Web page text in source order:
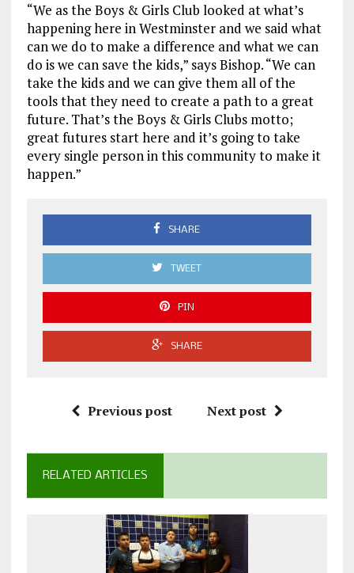
“We as the Boys & Girls Club looked at what’s
happening here in Westminster and we said what
can we do to make a difference and what we can
do is we can save the kids,” says Bishop. “We can
take the kids and we can give them all of the
tools that they need to create a path to a great
future. That’s the Boys & Girls Clubs motto;
great futures start here and it’s going to take
every single person in this community to make it
happen.”
SHARE
TWEET
PIN
SHARE
Previous post Next post
RELATED ARTICLES